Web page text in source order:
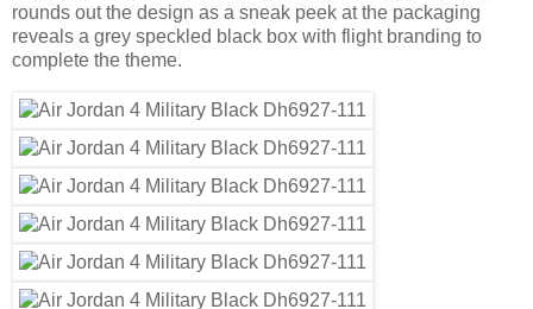
rounds out the design as a sneak peek at the packaging
reveals a grey speckled black box with flight branding to
complete the theme.